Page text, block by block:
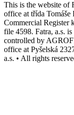
This is the website of
office at třída Tomáše
Commercial Register
file 4598. Fatra, a.s.
controlled by
office at Pyšelská
a.s. • All rights